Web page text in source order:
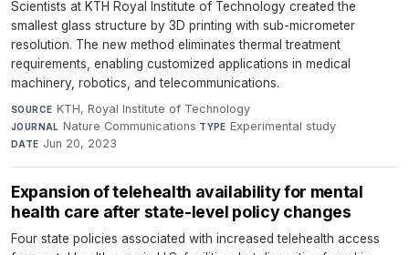
Scientists at KTH Royal Institute of Technology created the
smallest glass structure by 3D printing with sub-micrometer
resolution. The new method eliminates thermal treatment
requirements, enabling customized applications in medical
machinery, robotics, and telecommunications.
SOURCE KTH, Royal Institute of Technology·
JOURNAL Nature Communications·TYPE Experimental study·
DATE Jun 20, 2023
Expansion of telehealth availability for mental
health care after state-level policy changes
Four state policies associated with increased telehealth access